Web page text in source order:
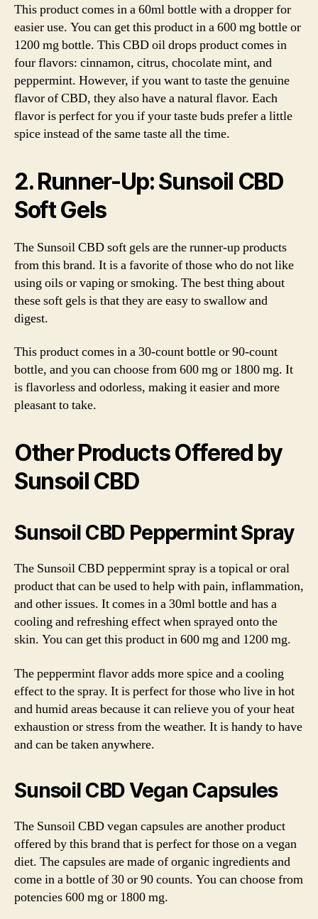
This product comes in a 60ml bottle with a dropper for
easier use. You can get this product in a 600 mg bottle or
1200 mg bottle. This CBD oil drops product comes in
four flavors: cinnamon, citrus, chocolate mint, and
peppermint. However, if you want to taste the genuine
flavor of CBD, they also have a natural flavor. Each
flavor is perfect for you if your taste buds prefer a little
spice instead of the same taste all the time.
2. Runner-Up: Sunsoil CBD
Soft Gels
The Sunsoil CBD soft gels are the runner-up products
from this brand. It is a favorite of those who do not like
using oils or vaping or smoking. The best thing about
these soft gels is that they are easy to swallow and
digest.
This product comes in a 30-count bottle or 90-count
bottle, and you can choose from 600 mg or 1800 mg. It
is flavorless and odorless, making it easier and more
pleasant to take.
Other Products Offered by
Sunsoil CBD
Sunsoil CBD Peppermint Spray
The Sunsoil CBD peppermint spray is a topical or oral
product that can be used to help with pain, inflammation,
and other issues. It comes in a 30ml bottle and has a
cooling and refreshing effect when sprayed onto the
skin. You can get this product in 600 mg and 1200 mg.
The peppermint flavor adds more spice and a cooling
effect to the spray. It is perfect for those who live in hot
and humid areas because it can relieve you of your heat
exhaustion or stress from the weather. It is handy to have
and can be taken anywhere.
Sunsoil CBD Vegan Capsules
The Sunsoil CBD vegan capsules are another product
offered by this brand that is perfect for those on a vegan
diet. The capsules are made of organic ingredients and
come in a bottle of 30 or 90 counts. You can choose from
potencies 600 mg or 1800 mg.